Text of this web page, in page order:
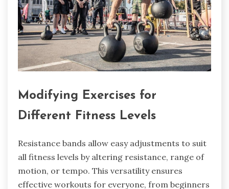
Modifying Exercises for
Different Fitness Levels
Resistance bands allow easy adjustments to suit
all fitness levels by altering resistance, range of
motion, or tempo. This versatility ensures
effective workouts for everyone, from beginners